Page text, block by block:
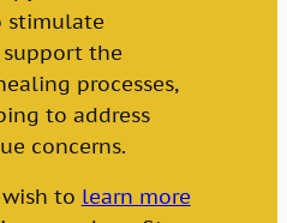
stimulate
the
processes,
to address
concerns.
to learn more